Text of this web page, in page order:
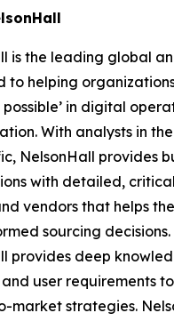
is the leading global
to helping
possible’ in digital
With analysts in the
NelsonHall provides
with detailed,
vendors that helps
sourcing
provides deep
user requirements
market strategies.